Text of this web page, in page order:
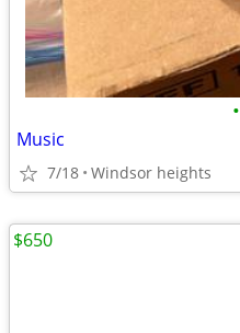
•
Music
7/18 Windsor heights
$650